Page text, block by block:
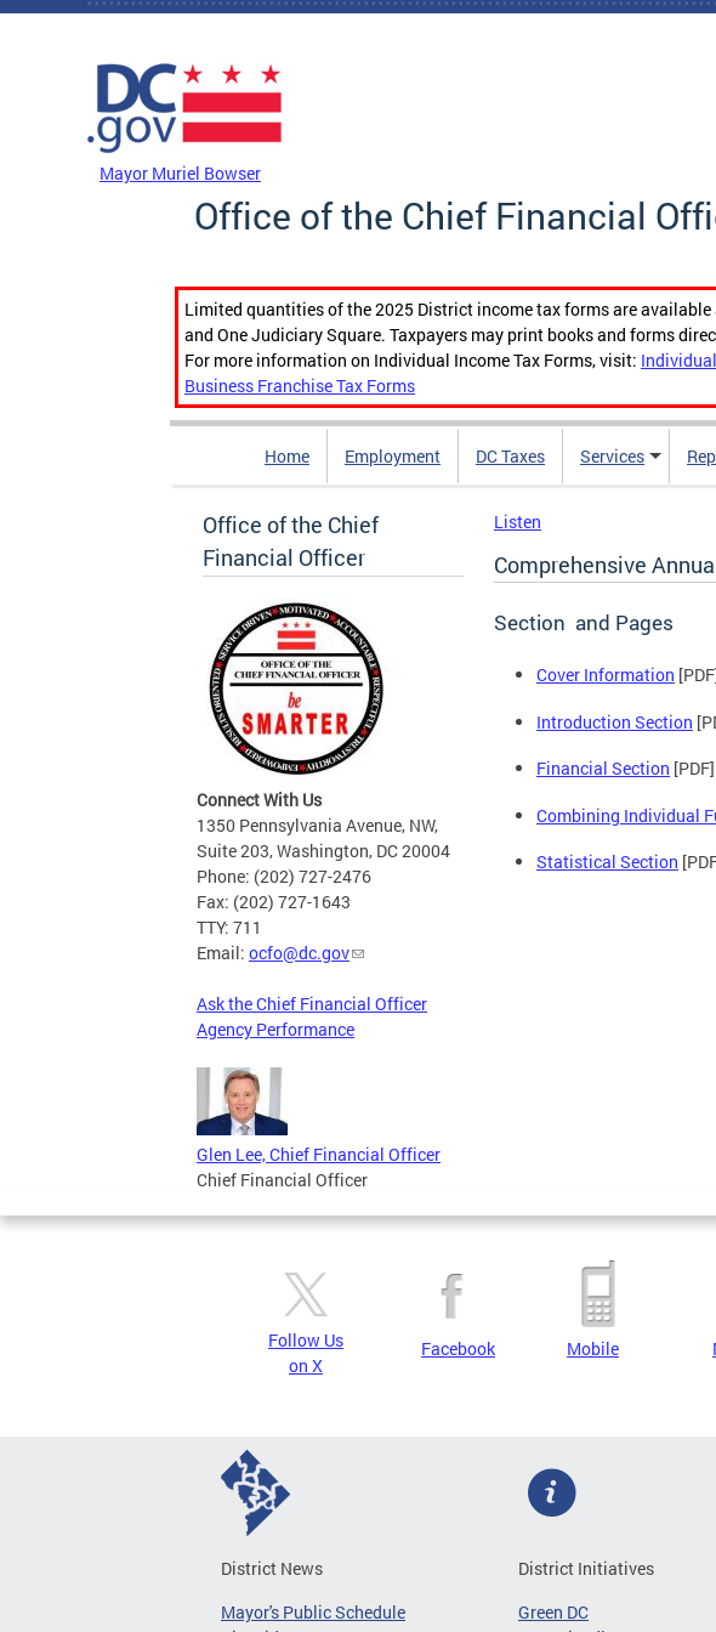
Skip to main content
Mayor Muriel Bowser
Office of the Chief Financial
Limited quantities of the 2025 District income tax forms are available
and One Judiciary Square. Taxpayers may print books and forms
For more information on Individual Income Tax Forms, visit:
Business Franchise Tax Forms
Home Employment DC Taxes Services
Office of the Chief
Financial Officer
Connect With Us
1350 Pennsylvania Avenue, NW,
Suite 203, Washington, DC 20004
Phone: (202) 727-2476
Fax: (202) 727-1643
TTY: 711
Email: ocfo@dc.gov
Ask the Chief Financial Officer
Agency Performance
Glen Lee, Chief Financial Officer
Chief Financial Officer
Listen
Comprehensive
Section and Pages
Cover Information
Introduction Section
Financial Section
Combining Individual
Statistical Section
Follow Us
on X
Facebook Mobile
District News
Mayor's Public Schedule
District Initiatives
Green DC